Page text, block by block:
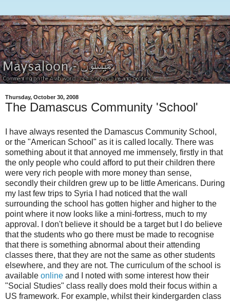
Thursday, October 30, 2008
The Damascus Community 'School'
I have always resented the Damascus Community School,
or the "American School" as it is called locally. There was
something about it that annoyed me immensely, firstly in that
the only people who could afford to put their children there
were very rich people with more money than sense,
secondly their children grew up to be little Americans. During
my last few trips to Syria I had noticed that the wall
surrounding the school has gotten higher and higher to the
point where it now looks like a mini-fortress, much to my
approval. I don't believe it should be a target but I do believe
that the students who go there must be made to recognise
that there is something abnormal about their attending
classes there, that they are not the same as other students
elsewhere, and they are not. The curriculum of the school is
available online and I noted with some interest how their
"Social Studies" class really does mold their focus within a
US framework. For example, whilst their kindergarden class